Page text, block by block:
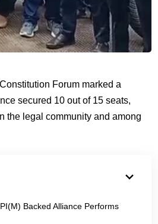
Forum marked a
secured 10 out of 15 seats,
the legal community and among
Backed Alliance Performs